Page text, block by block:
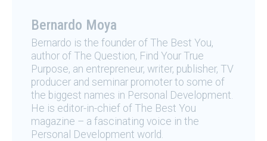
Bernardo Moya
Bernardo is the founder of The Best You,
author of The Question, Find Your True
Purpose, an entrepreneur, writer, publisher, TV
producer and seminar promoter to some of
the biggest names in Personal Development.
He is editor-in-chief of The Best You
magazine – a fascinating voice in the
Personal Development world.